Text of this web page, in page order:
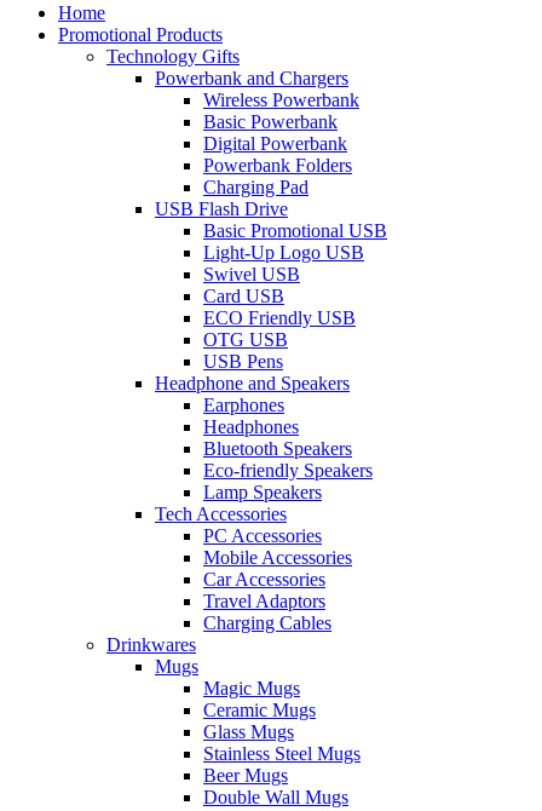
Home
Promotional Products
Technology Gifts
Powerbank and Chargers
Wireless Powerbank
Basic Powerbank
Digital Powerbank
Powerbank Folders
Charging Pad
USB Flash Drive
Basic Promotional USB
Light-Up Logo USB
Swivel USB
Card USB
ECO Friendly USB
OTG USB
USB Pens
Headphone and Speakers
Earphones
Headphones
Bluetooth Speakers
Eco-friendly Speakers
Lamp Speakers
Tech Accessories
PC Accessories
Mobile Accessories
Car Accessories
Travel Adaptors
Charging Cables
Drinkwares
Mugs
Magic Mugs
Ceramic Mugs
Glass Mugs
Stainless Steel Mugs
Beer Mugs
Double Wall Mugs